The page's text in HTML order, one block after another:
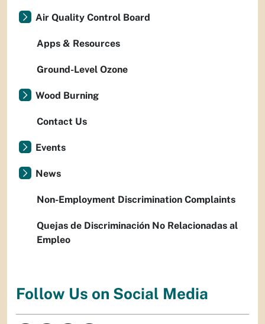
Air Quality Control Board
Apps & Resources
Ground-Level Ozone
Wood Burning
Contact Us
Events
News
Non-Employment Discrimination Complaints
Quejas de Discriminación No Relacionadas al
Empleo
Follow Us on Social Media